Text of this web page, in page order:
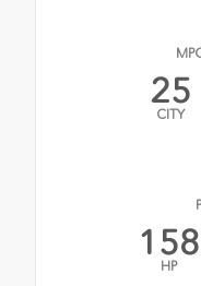
25
CITY
158
HP